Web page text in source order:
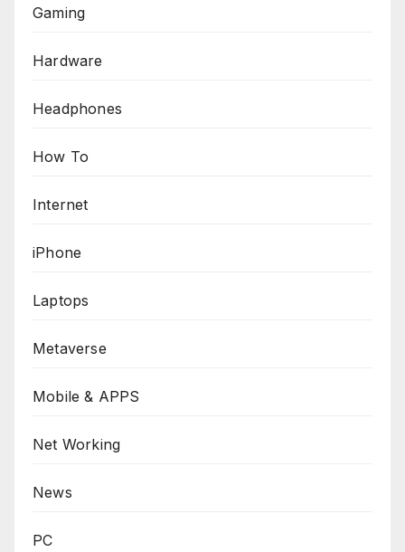
Gaming
Hardware
Headphones
How To
Internet
iPhone
Laptops
Metaverse
Mobile & APPS
Net Working
News
PC